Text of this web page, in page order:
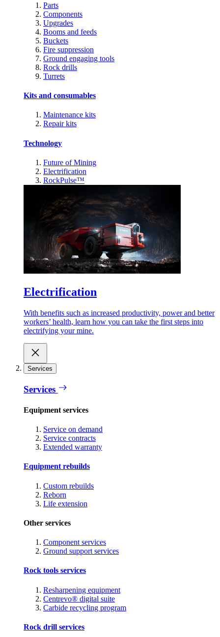
Parts
Components
Upgrades
Booms and feeds
Buckets
Fire suppression
Ground engaging tools
Rock drills
Turrets
Kits and consumables
Maintenance kits
Repair kits
Technology
Future of Mining
Electrification
RockPulse™
Electrification
With benefits such as increased productivity, power and better
workers’ health, learn how you can take the first steps into
electrifying your mine.
Services
Services
Equipment services
Service on demand
Service contracts
Extended warranty
Equipment rebuilds
Custom rebuilds
Reborn
Life extension
Other services
Component services
Ground support services
Rock tools services
Resharpening equipment
Centrevo® digital suite
Carbide recycling program
Rock drill services